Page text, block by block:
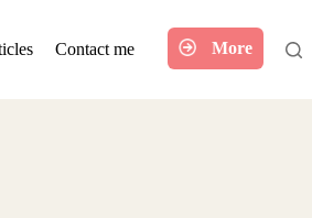
Contact me More